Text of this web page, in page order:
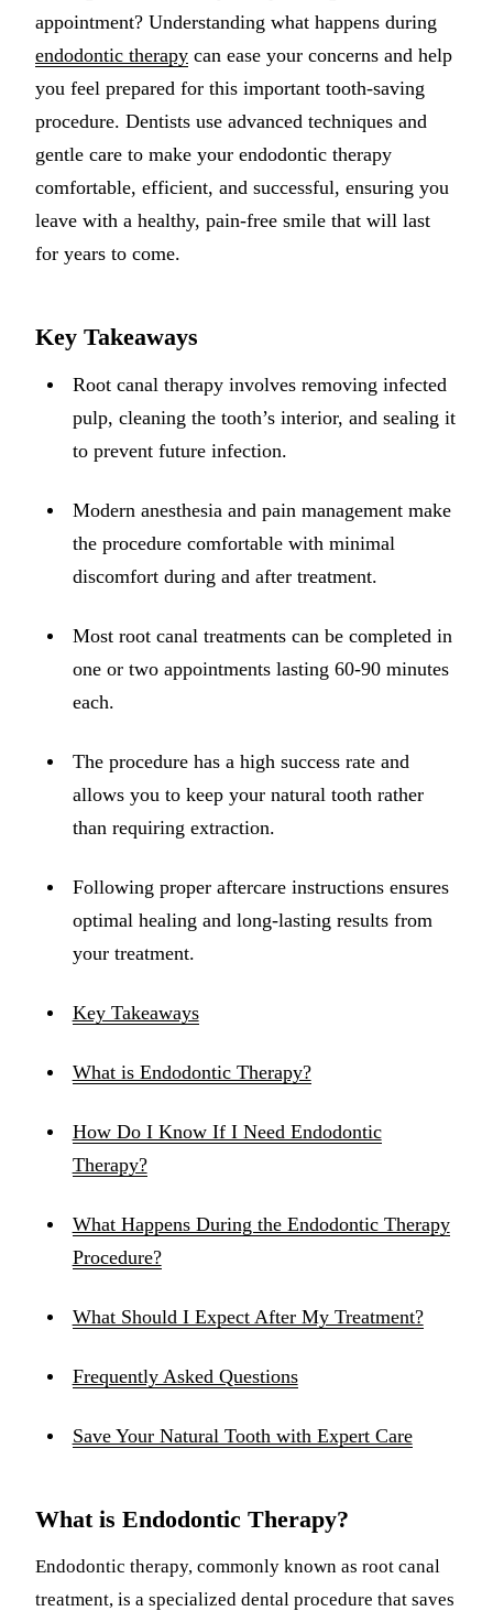
Dental
TMD
Botox for
appointment? Understanding what happens during
endodontic therapy can ease your concerns and help
you feel prepared for this important tooth-saving
procedure. Dentists use advanced techniques and
gentle care to make your endodontic therapy
comfortable, efficient, and successful, ensuring you
leave with a healthy, pain-free smile that will last
for years to come.
Key Takeaways
Root canal therapy involves removing infected
pulp, cleaning the tooth’s interior, and sealing it
to prevent future infection.
Modern anesthesia and pain management make
the procedure comfortable with minimal
discomfort during and after treatment.
Most root canal treatments can be completed in
one or two appointments lasting 60-90 minutes
each.
The procedure has a high success rate and
allows you to keep your natural tooth rather
than requiring extraction.
Following proper aftercare instructions ensures
optimal healing and long-lasting results from
your treatment.
Key Takeaways
What is Endodontic Therapy?
How Do I Know If I Need Endodontic
Therapy?
What Happens During the Endodontic Therapy
Procedure?
What Should I Expect After My Treatment?
Frequently Asked Questions
Save Your Natural Tooth with Expert Care
What is Endodontic Therapy?
Endodontic therapy, commonly known as root canal
treatment, is a specialized dental procedure that saves